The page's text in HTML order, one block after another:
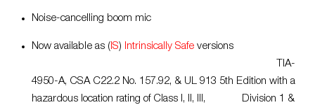
Noise-cancelling boom mic
Now available as ( IS) Intrinsically Safe versions
TIA-
4950-A, CSA C22.2 No. 157.92, & UL 913 5th Edition with a
hazardous location rating of Class I, II, III, Division 1 &